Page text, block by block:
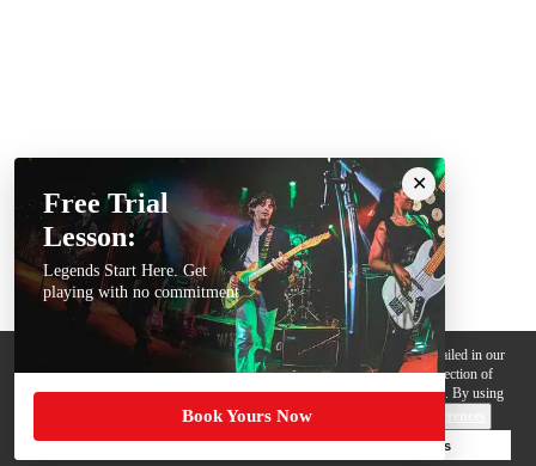
We use cookies, pixels and other trackers on this website for purposes detailed in our
Privacy Policy. Some trackers are offered by third parties and involve collection of
your personal data by those third parties so they can provide services to us. By using
this website, you agree to such uses and ourTerms of Use
Deny Cookies Accept All Cookies
Free Trial
Lesson:
Legends Start Here. Get
playing with no commitment
Book Yours Now